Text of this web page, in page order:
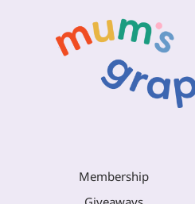
Membership